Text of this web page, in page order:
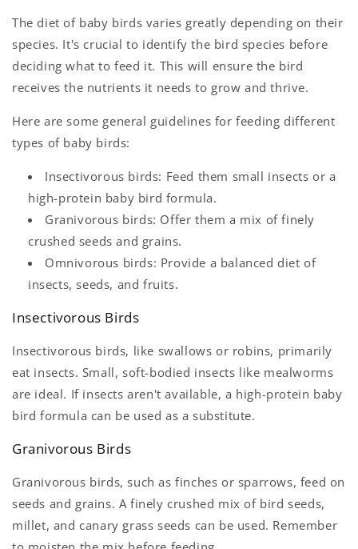
The diet of baby birds varies greatly depending on their
species. It's crucial to identify the bird species before
deciding what to feed it. This will ensure the bird
receives the nutrients it needs to grow and thrive.
Here are some general guidelines for feeding different
types of baby birds:
Insectivorous birds: Feed them small insects or a
high-protein baby bird formula.
Granivorous birds: Offer them a mix of finely
crushed seeds and grains.
Omnivorous birds: Provide a balanced diet of
insects, seeds, and fruits.
Insectivorous Birds
Insectivorous birds, like swallows or robins, primarily
eat insects. Small, soft-bodied insects like mealworms
are ideal. If insects aren't available, a high-protein baby
bird formula can be used as a substitute.
Granivorous Birds
Granivorous birds, such as finches or sparrows, feed on
seeds and grains. A finely crushed mix of bird seeds,
millet, and canary grass seeds can be used. Remember